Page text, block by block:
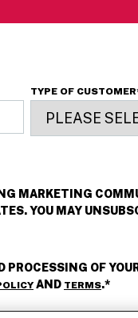
TYPE OF CUSTOMER
MARKETING
YOU MAY
PROCESSING OF
AND TERMS.*